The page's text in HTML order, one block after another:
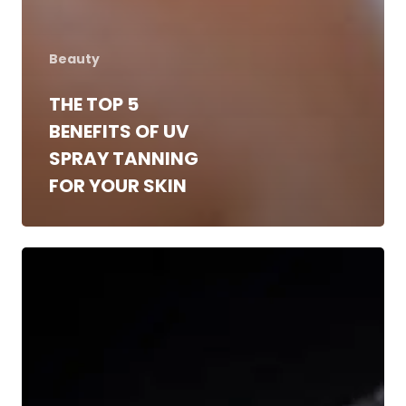
Beauty
THE TOP 5
BENEFITS OF UV
SPRAY TANNING
FOR YOUR SKIN